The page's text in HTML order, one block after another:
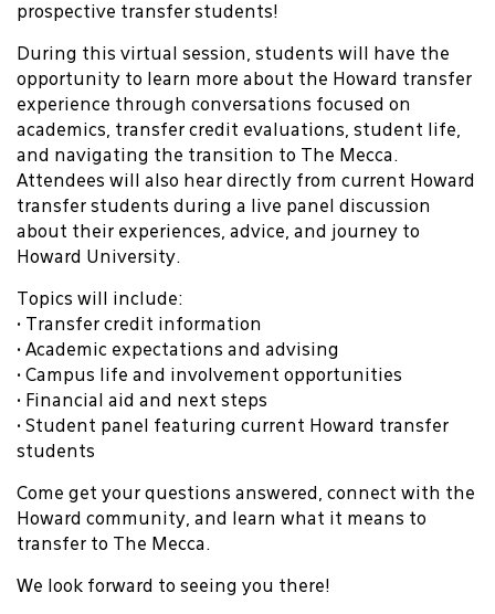
prospective transfer students!
During this virtual session, students will have the
opportunity to learn more about the Howard transfer
experience through conversations focused on
academics, transfer credit evaluations, student life,
and navigating the transition to The Mecca.
Attendees will also hear directly from current Howard
transfer students during a live panel discussion
about their experiences, advice, and journey to
Howard University.
Topics will include:
• Transfer credit information
• Academic expectations and advising
• Campus life and involvement opportunities
• Financial aid and next steps
• Student panel featuring current Howard transfer
students
Come get your questions answered, connect with the
Howard community, and learn what it means to
transfer to The Mecca.
We look forward to seeing you there!